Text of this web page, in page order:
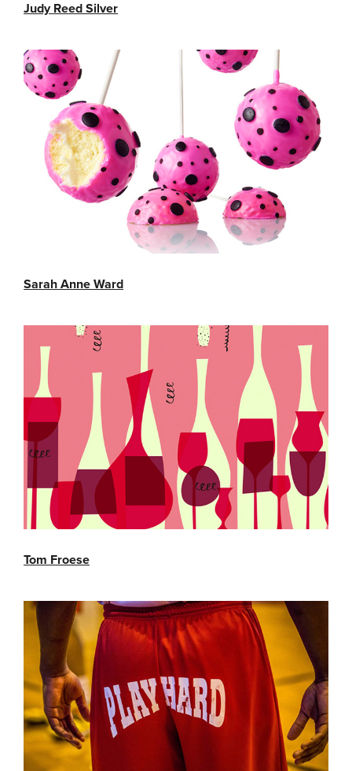
Judy Reed Silver
Sarah Anne Ward
Tom Froese